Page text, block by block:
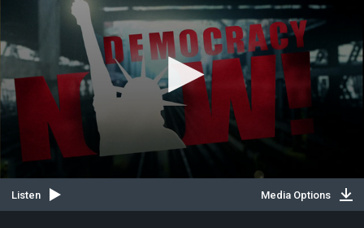
Listen Media Options